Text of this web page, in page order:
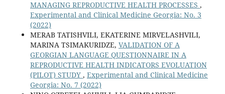
MANAGING REPRODUCTIVE HEALTH PROCESSES ,
Experimental and Clinical Medicine Georgia: No. 3
(2022)
MERAB TATISHVILI, EKATERINE MIRVELASHVILI,
MARINA TSIMAKURIDZE, VALIDATION OF A
GEORGIAN LANGUAGE QUESTIONNAIRE IN A
REPRODUCTIVE HEALTH INDICATORS EVOLUATION
(PILOT) STUDY , Experimental and Clinical Medicine
Georgia: No. 7 (2022)